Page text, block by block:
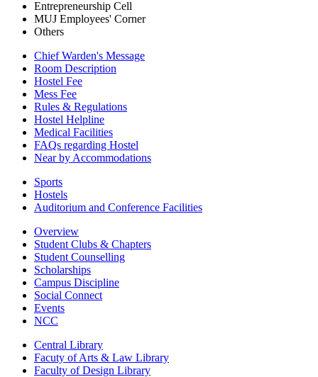
Entrepreneurship Cell
MUJ Employees' Corner
Others
Chief Warden's Message
Room Description
Hostel Fee
Mess Fee
Rules & Regulations
Hostel Helpline
Medical Facilities
FAQs regarding Hostel
Near by Accommodations
Sports
Hostels
Auditorium and Conference Facilities
Overview
Student Clubs & Chapters
Student Counselling
Scholarships
Campus Discipline
Social Connect
Events
NCC
Central Library
Facuty of Arts & Law Library
Faculty of Design Library